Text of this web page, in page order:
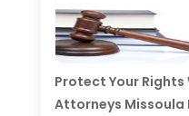
Protect Your
Attorneys Missoula